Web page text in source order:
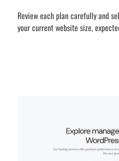
Review each plan carefully and
your current website size,